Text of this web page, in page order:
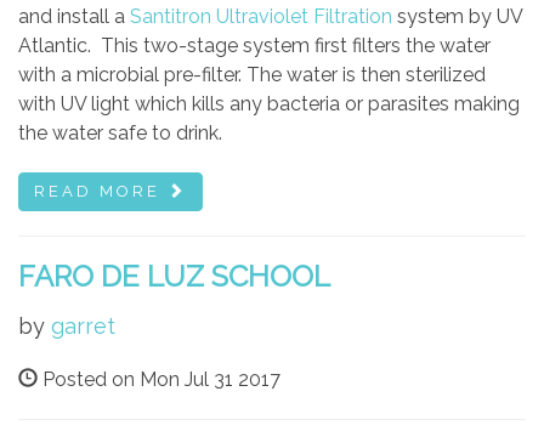
and install a Santitron Ultraviolet Filtration system by UV
Atlantic. This two-stage system first filters the water
with a microbial pre-filter. The water is then sterilized
with UV light which kills any bacteria or parasites making
the water safe to drink.
READ MORE
FARO DE LUZ SCHOOL
by garret
Posted on Mon Jul 31 2017